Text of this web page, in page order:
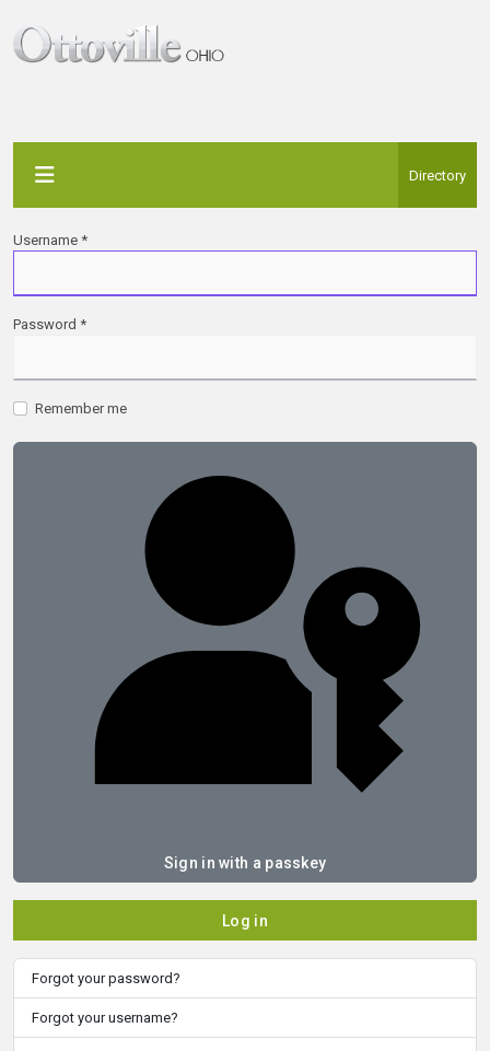
Directory
Username *
Password *
Remember me
Sign in with a passkey
Log in
Forgot your password?
Forgot your username?